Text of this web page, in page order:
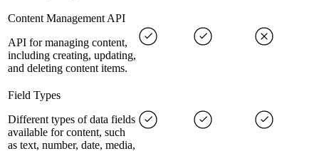
Content Management API
API for managing content,
including creating, updating,
and deleting content items.
Field Types
Different types of data fields
available for content, such
as text, number, date, media,